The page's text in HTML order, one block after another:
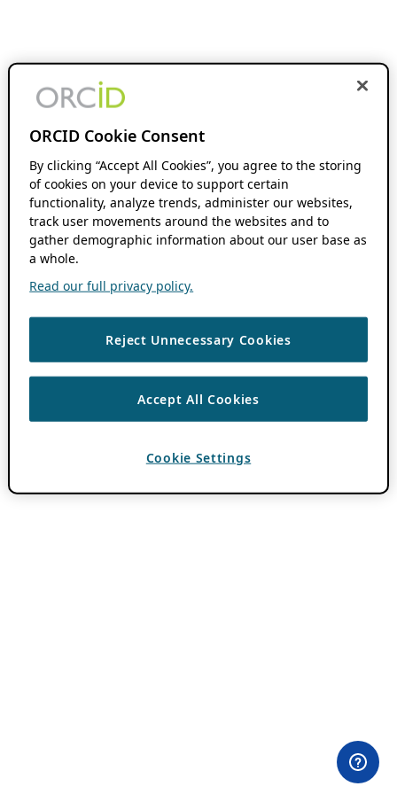
ORCID Cookie Consent
By clicking “Accept All Cookies”, you agree to the storing
of cookies on your device to support certain
functionality, analyze trends, administer our websites,
track user movements around the websites and to
gather demographic information about our user base as
a whole.
Read our full privacy policy.
Reject Unnecessary Cookies
Accept All Cookies
Cookie Settings